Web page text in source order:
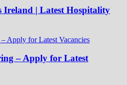
Ireland | Latest Hospitality
– Apply for Latest